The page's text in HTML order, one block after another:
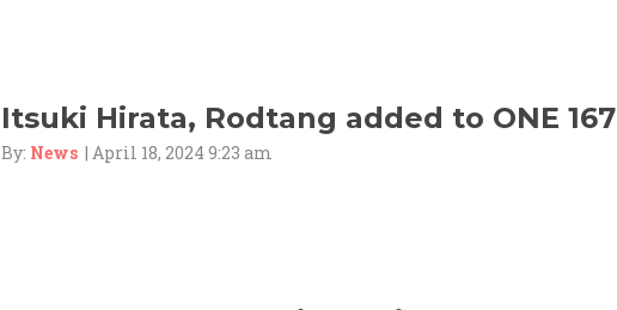
Itsuki Hirata, Rodtang added to ONE 167
By: News | April 18, 2024 9:23 am